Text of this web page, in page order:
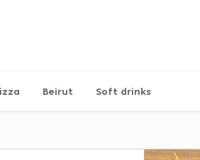
Beirut Soft drinks